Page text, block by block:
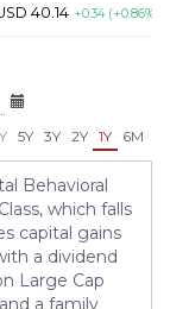
40.14 +0.34 (+0.86%)
5Y 3Y 2Y 1Y 6M
Behavioral
which falls
capital gains
a dividend
Large Cap
a family